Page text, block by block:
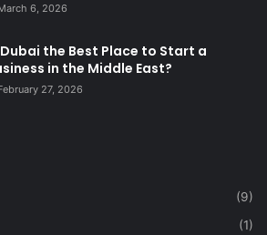
6, 2026
the Best Place to Start a
in the Middle East?
27, 2026
(9)
(1)